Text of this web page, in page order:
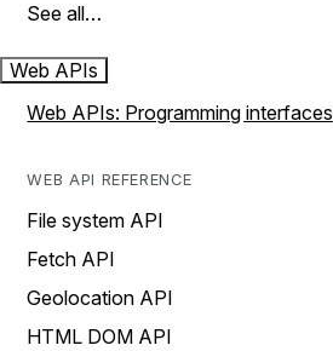
See all…
Web APIs
Web APIs: Programming interfaces
WEB API REFERENCE
File system API
Fetch API
Geolocation API
HTML DOM API